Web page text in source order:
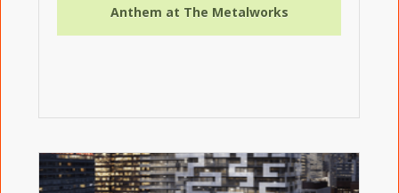
Anthem at The Metalworks